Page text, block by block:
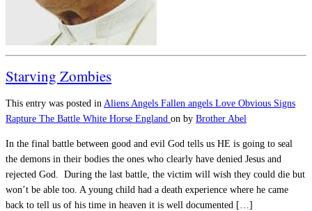
Starving Zombies
This entry was posted in Aliens Angels Fallen angels Love Obvious Signs
Rapture The Battle White Horse England on by Brother Abel
In the final battle between good and evil God tells us HE is going to seal
the demons in their bodies the ones who clearly have denied Jesus and
rejected God. During the last battle, the victim will wish they could die but
won’t be able too. A young child had a death experience where he came
back to tell us of his time in heaven it is well documented […]